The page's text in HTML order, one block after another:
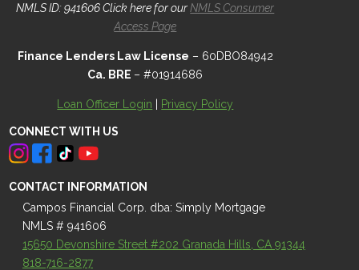
NMLS ID: 941606 Click here for ourNMLS Consumer
Access Page
Finance Lenders Law License – 60DBO84942
Ca. BRE – #01914686
Loan Officer Login Privacy Policy
CONNECT WITH US
CONTACT INFORMATION
Campos Financial Corp. dba: Simply Mortgage
NMLS # 941606
15650 Devonshire Street #202 Granada Hills, CA 91344
818-716-2877